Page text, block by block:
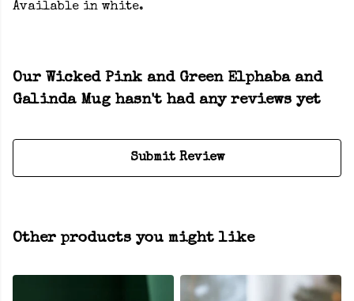
Available in white.
Our Wicked Pink and Green Elphaba and
Galinda Mug hasn't had any reviews yet
Submit Review
Other products you might like